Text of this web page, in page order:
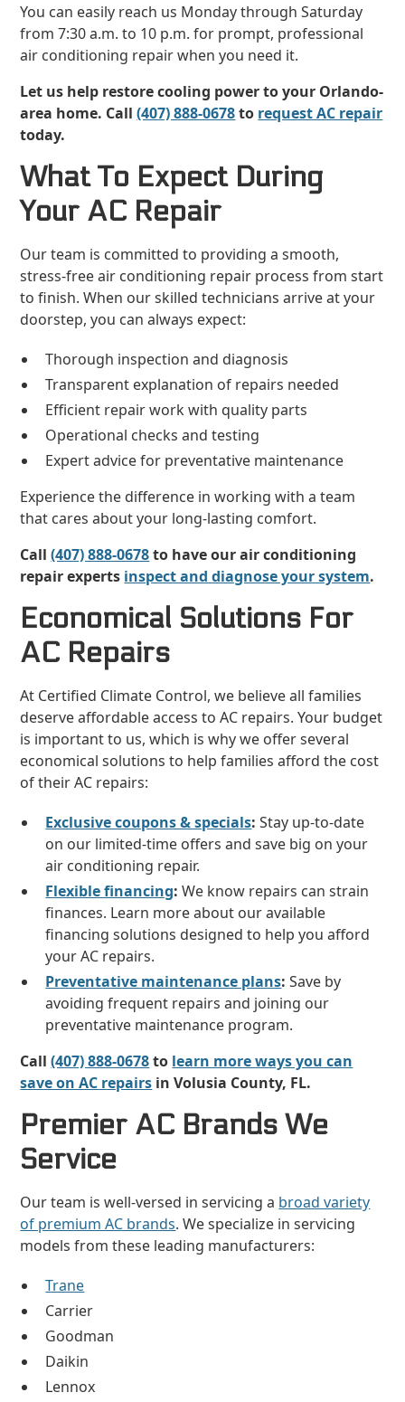
You can easily reach us Monday through Saturday
from 7:30 a.m. to 10 p.m. for prompt, professional
air conditioning repair when you need it.
Let us help restore cooling power to your Orlando-
area home. Call(407) 888-0678to request AC repair
today.
What To Expect During
Your AC Repair
Our team is committed to providing a smooth,
stress-free air conditioning repair process from start
to finish. When our skilled technicians arrive at your
doorstep, you can always expect:
Thorough inspection and diagnosis
Transparent explanation of repairs needed
Efficient repair work with quality parts
Operational checks and testing
Expert advice for preventative maintenance
Experience the difference in working with a team
that cares about your long-lasting comfort.
Call(407) 888-0678to have our air conditioning
repair experts inspect and diagnose your system.
Economical Solutions For
AC Repairs
At Certified Climate Control, we believe all families
deserve affordable access to AC repairs. Your budget
is important to us, which is why we offer several
economical solutions to help families afford the cost
of their AC repairs:
Exclusive coupons & specials:Stay up-to-date
on our limited-time offers and save big on your
air conditioning repair.
Flexible financing: We know repairs can strain
finances. Learn more about our available
financing solutions designed to help you afford
your AC repairs.
Preventative maintenance plans: Save by
avoiding frequent repairs and joining our
preventative maintenance program.
Call(407) 888-0678to learn more ways you can
save on AC repairs in Volusia County, FL.
Premier AC Brands We
Service
Our team is well-versed in servicing a broad variety
of premium AC brands. We specialize in servicing
models from these leading manufacturers:
Trane
Carrier
Goodman
Daikin
Lennox